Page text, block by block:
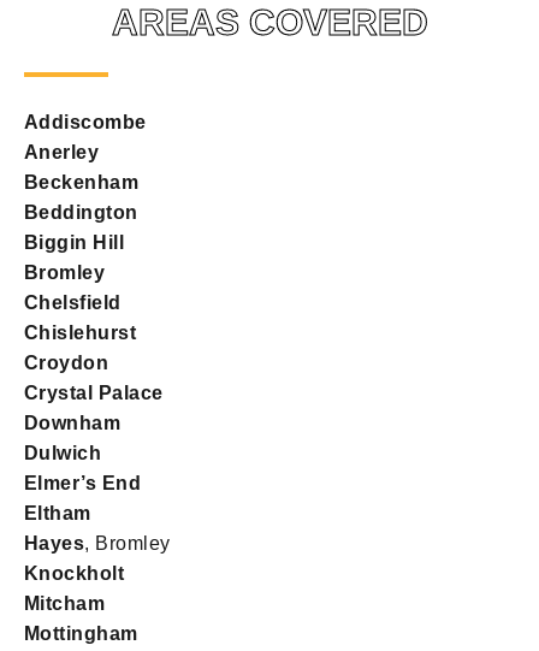
AREAS COVERED
Addiscombe
Anerley
Beckenham
Beddington
Biggin Hill
Bromley
Chelsfield
Chislehurst
Croydon
Crystal Palace
Downham
Dulwich
Elmer’s End
Eltham
Hayes, Bromley
Knockholt
Mitcham
Mottingham